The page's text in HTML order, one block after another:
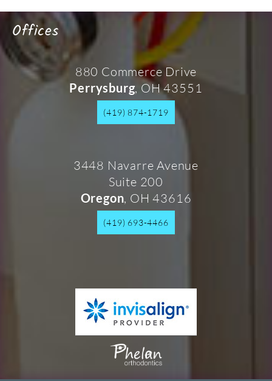
Offices
880 Commerce Drive
Perrysburg, OH 43551
(419) 874-1719
3448 Navarre Avenue
Suite 200
Oregon, OH 43616
(419) 693-4466